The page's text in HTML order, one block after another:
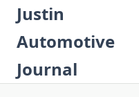
Skip
content
Justin
Automotive
Journal